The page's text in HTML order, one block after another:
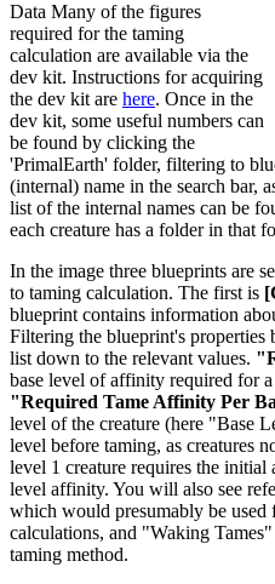
Data Many of the figures
required for the taming
calculation are available via the
dev kit. Instructions for acquiring
the dev kit are here. Once in the
dev kit, some useful numbers can
be found by clicking the
'PrimalEarth' folder, filtering to
(internal) name in the search bar,
list of the internal names can be
each creature has a folder in that
In the image three blueprints are
to taming calculation. The first is
blueprint contains information
Filtering the blueprint's
list down to the relevant values.
base level of affinity required for
"Required Tame Affinity Per
level of the creature (here "Base
level before taming, as creatures
level 1 creature requires the
level affinity. You will also see
which would presumably be used
calculations, and "Waking
taming method.